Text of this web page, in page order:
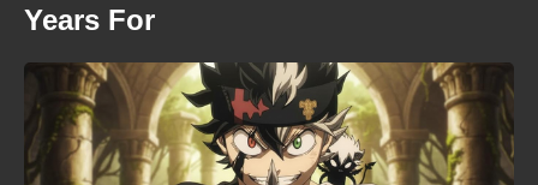
Years For